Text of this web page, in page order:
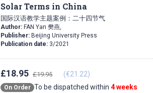
Solar Terms in China
国际汉语教学主题案例：二十四节气
Author: FAN Yan 樊燕,
Publisher: Beijing University Press
Publication date: 3/2021
£18.95 £19.95 (€21.22)
On Order To be dispatched within 4 weeks